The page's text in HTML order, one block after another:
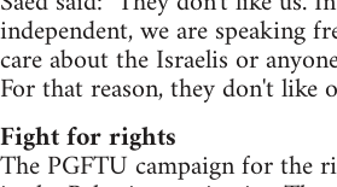
independent, we are speaking
care about the Israelis or
For that reason, they don't like
Fight for rights
The PGFTU campaign for the